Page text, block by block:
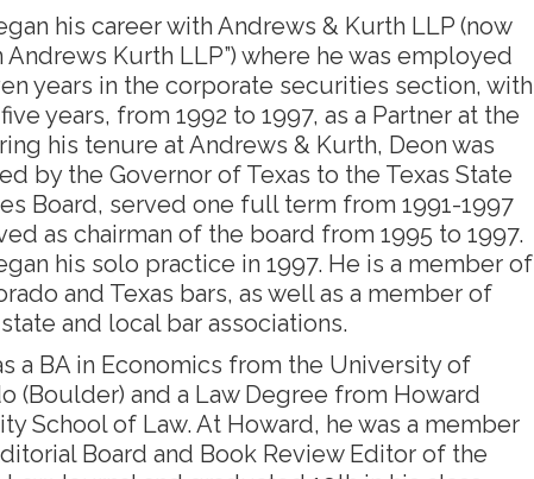
his career with Andrews & Kurth LLP (now
Andrews Kurth LLP”) where he was employed
years in the corporate securities section, with
years, from 1992 to 1997, as a Partner at the
his tenure at Andrews & Kurth, Deon was
by the Governor of Texas to the Texas State
Board, served one full term from 1991-1997
as chairman of the board from 1995 to 1997.
his solo practice in 1997. He is a member of
and Texas bars, as well as a member of
and local bar associations.
a BA in Economics from the University of
(Boulder) and a Law Degree from Howard
School of Law. At Howard, he was a member
Board and Book Review Editor of the